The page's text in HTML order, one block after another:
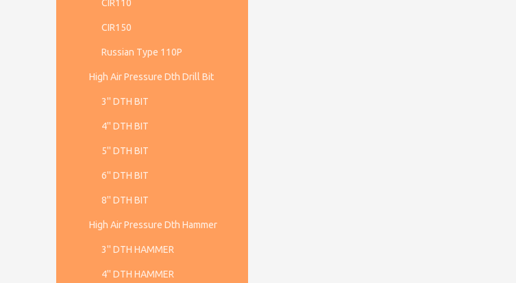
CIR110
CIR150
Russian Type 110P
High Air Pressure Dth Drill Bit
3'' DTH BIT
4'' DTH BIT
5'' DTH BIT
6'' DTH BIT
8'' DTH BIT
High Air Pressure Dth Hammer
3'' DTH HAMMER
4'' DTH HAMMER